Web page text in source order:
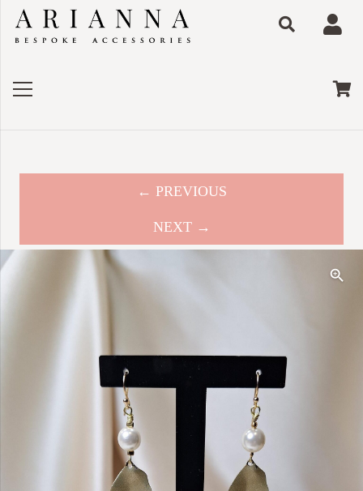
← PREVIOUS
NEXT →